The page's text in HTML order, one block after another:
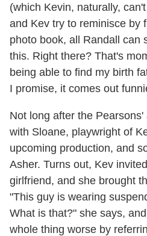
(which Kevin, naturally,
and Kev try to reminisce by
photo book, all Randall can
this. Right there? That's
being able to find my birth
I promise, it comes out
Not long after the
with Sloane, playwright of
upcoming production, and
Asher. Turns out, Kev
girlfriend, and she brought
"This guy is wearing
What is that?" she says,
whole thing worse by